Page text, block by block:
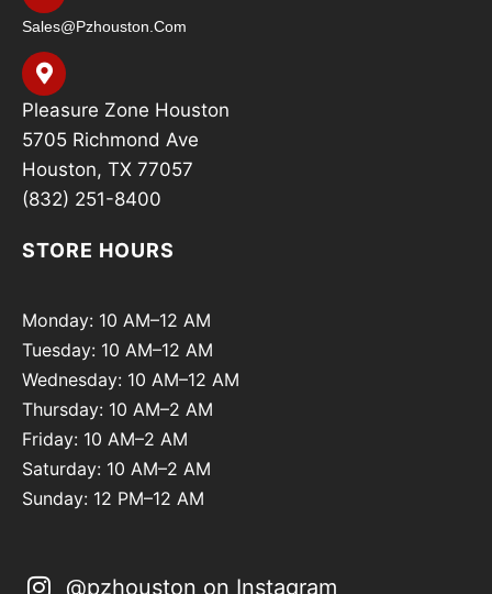
Sales@pzhouston.com
Pleasure Zone Houston
5705 Richmond Ave
Houston, TX 77057
(832) 251-8400
STORE HOURS
Monday: 10 AM–12 AM
Tuesday: 10 AM–12 AM
Wednesday: 10 AM–12 AM
Thursday: 10 AM–2 AM
Friday: 10 AM–2 AM
Saturday: 10 AM–2 AM
Sunday: 12 PM–12 AM
@pzhouston on Instagram